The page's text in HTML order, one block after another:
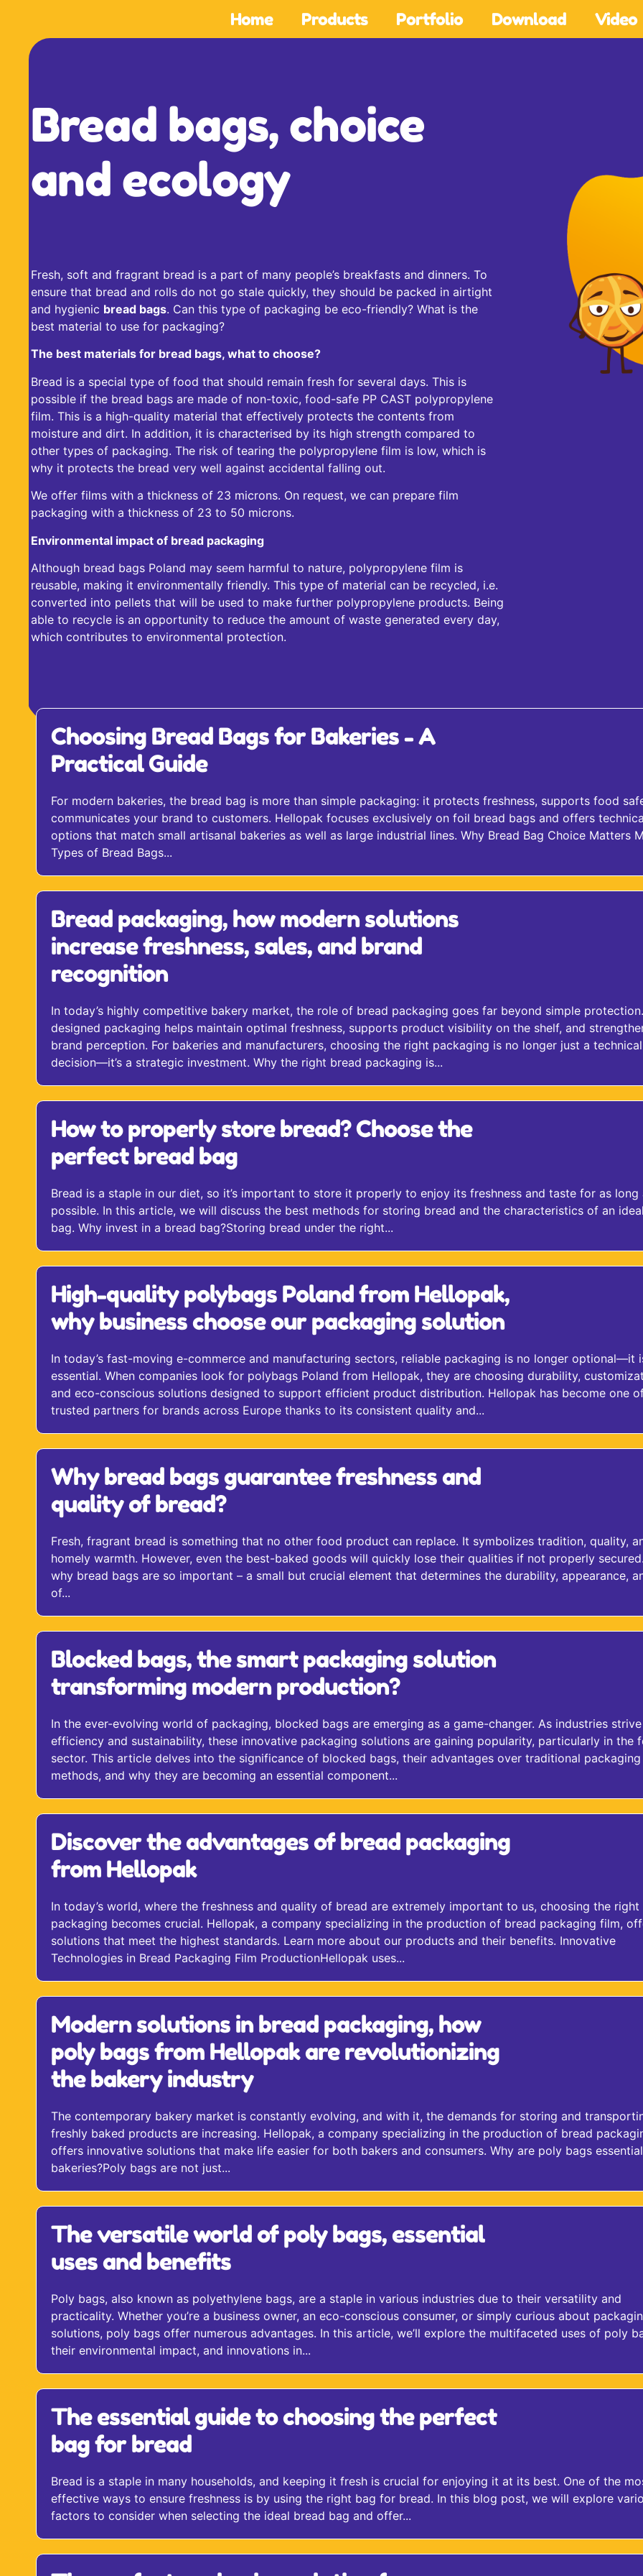
Home Products Portfolio Download Video
Bread bags, choice
and ecology
Fresh, soft and fragrant bread is a part of many people’s breakfasts and dinners. To
ensure that bread and rolls do not go stale quickly, they should be packed in airtight
and hygienic bread bags. Can this type of packaging be eco-friendly? What is the
best material to use for packaging?
The best materials for bread bags, what to choose?
Bread is a special type of food that should remain fresh for several days. This is
possible if the bread bags are made of non-toxic, food-safe PP CAST polypropylene
film. This is a high-quality material that effectively protects the contents from
moisture and dirt. In addition, it is characterised by its high strength compared to
other types of packaging. The risk of tearing the polypropylene film is low, which is
why it protects the bread very well against accidental falling out.
We offer films with a thickness of 23 microns. On request, we can prepare film
packaging with a thickness of 23 to 50 microns.
Environmental impact of bread packaging
Although bread bags Poland may seem harmful to nature, polypropylene film is
reusable, making it environmentally friendly. This type of material can be recycled, i.e.
converted into pellets that will be used to make further polypropylene products. Being
able to recycle is an opportunity to reduce the amount of waste generated every day,
which contributes to environmental protection.
Choosing Bread Bags for Bakeries - A
Practical Guide
For modern bakeries, the bread bag is more than simple packaging: it protects freshness, supports food
communicates your brand to customers. Hellopak focuses exclusively on foil bread bags and offers
options that match small artisanal bakeries as well as large industrial lines.​ Why Bread Bag Choice Matters
Types of Bread Bags...
Bread packaging, how modern solutions
increase freshness, sales, and brand
recognition
In today’s highly competitive bakery market, the role of bread packaging goes far beyond simple
designed packaging helps maintain optimal freshness, supports product visibility on the shelf, and
brand perception. For bakeries and manufacturers, choosing the right packaging is no longer just a technical
decision—it’s a strategic investment. Why the right bread packaging is...
How to properly store bread? Choose the
perfect bread bag
Bread is a staple in our diet, so it’s important to store it properly to enjoy its freshness and taste for as long
possible. In this article, we will discuss the best methods for storing bread and the characteristics of an
bag. Why invest in a bread bag?Storing bread under the right...
High-quality polybags Poland from Hellopak,
why business choose our packaging solution
In today’s fast-moving e-commerce and manufacturing sectors, reliable packaging is no longer optional—it
essential. When companies look for polybags Poland from Hellopak, they are choosing durability,
and eco-conscious solutions designed to support efficient product distribution. Hellopak has become one
trusted partners for brands across Europe thanks to its consistent quality and...
Why bread bags guarantee freshness and
quality of bread?
Fresh, fragrant bread is something that no other food product can replace. It symbolizes tradition, quality,
homely warmth. However, even the best-baked goods will quickly lose their qualities if not properly
why bread bags are so important – a small but crucial element that determines the durability, appearance,
of...
Blocked bags, the smart packaging solution
transforming modern production?
In the ever-evolving world of packaging, blocked bags are emerging as a game-changer. As industries
efficiency and sustainability, these innovative packaging solutions are gaining popularity, particularly in the
sector. This article delves into the significance of blocked bags, their advantages over traditional packaging
methods, and why they are becoming an essential component...
Discover the advantages of bread packaging
from Hellopak
In today’s world, where the freshness and quality of bread are extremely important to us, choosing the right
packaging becomes crucial. Hellopak, a company specializing in the production of bread packaging film,
solutions that meet the highest standards. Learn more about our products and their benefits. Innovative
Technologies in Bread Packaging Film ProductionHellopak uses...
Modern solutions in bread packaging, how
poly bags from Hellopak are revolutionizing
the bakery industry
The contemporary bakery market is constantly evolving, and with it, the demands for storing and
freshly baked products are increasing. Hellopak, a company specializing in the production of bread
offers innovative solutions that make life easier for both bakers and consumers. Why are poly bags
bakeries?Poly bags are not just...
The versatile world of poly bags, essential
uses and benefits
Poly bags, also known as polyethylene bags, are a staple in various industries due to their versatility and
practicality. Whether you’re a business owner, an eco-conscious consumer, or simply curious about
solutions, poly bags offer numerous advantages. In this article, we’ll explore the multifaceted uses of poly
their environmental impact, and innovations in...
The essential guide to choosing the perfect
bag for bread
Bread is a staple in many households, and keeping it fresh is crucial for enjoying it at its best. One of the
effective ways to ensure freshness is by using the right bag for bread. In this blog post, we will explore
factors to consider when selecting the ideal bread bag and offer...